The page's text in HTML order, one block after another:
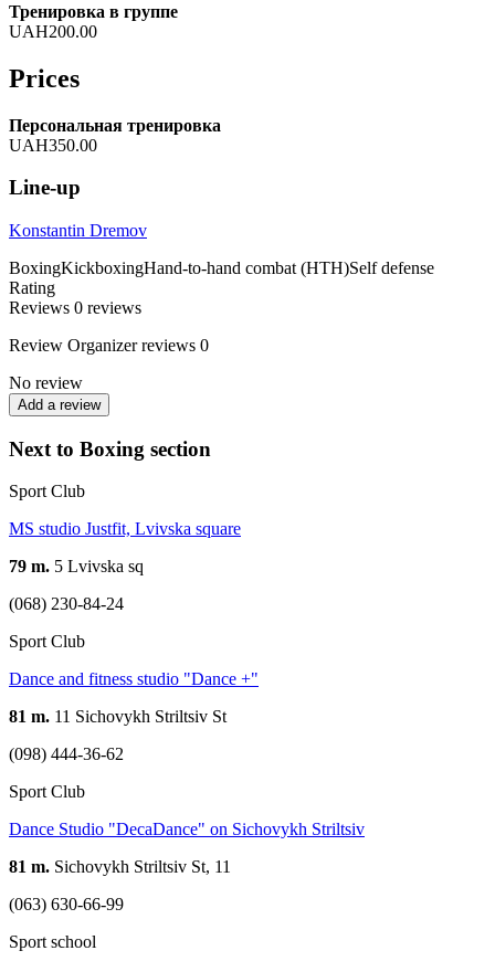
Тренировка в группе
UAH200.00
Prices
Персональная тренировка
UAH350.00
Line-up
Konstantin Dremov
BoxingKickboxingHand-to-hand combat (HTH)Self defense
Rating
Reviews 0 reviews
Review Organizer reviews 0
No review
Add a review
Next to Boxing section
Sport Club
MS studio Justfit, Lvivska square
79 m. 5 Lvivska sq
(068) 230-84-24
Sport Club
Dance and fitness studio "Dance +"
81 m. 11 Sichovykh Striltsiv St
(098) 444-36-62
Sport Club
Dance Studio "DecaDance" on Sichovykh Striltsiv
81 m. Sichovykh Striltsiv St, 11
(063) 630-66-99
Sport school